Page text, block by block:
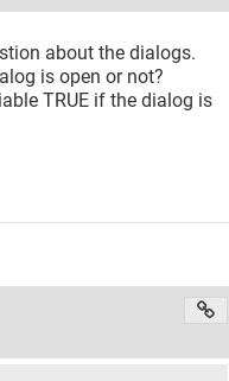
about the dialogs.
is open or not?
TRUE if the dialog is